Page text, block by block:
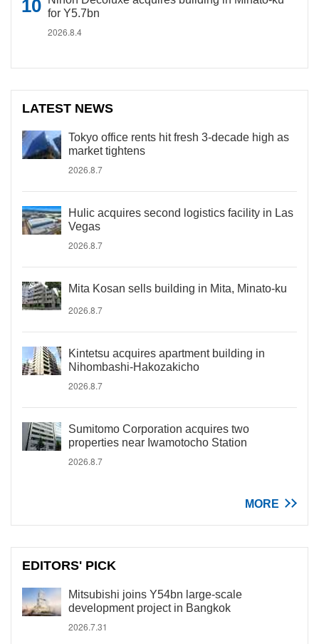
for Y5.7bn
2026.8.4
LATEST NEWS
Tokyo office rents hit fresh 3-decade high as
market tightens
2026.8.7
Hulic acquires second logistics facility in Las
Vegas
2026.8.7
Mita Kosan sells building in Mita, Minato-ku
2026.8.7
Kintetsu acquires apartment building in
Nihombashi-Hakozakicho
2026.8.7
Sumitomo Corporation acquires two
properties near Iwamotocho Station
2026.8.7
MORE
EDITORS' PICK
Mitsubishi joins Y54bn large-scale
development project in Bangkok
2026.7.31